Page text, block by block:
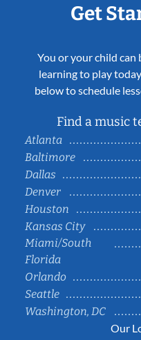
Get
You or your child
learning to play
below to schedule
Find a music
Atlanta
Baltimore
Dallas
Denver
Houston
Kansas City
Miami/South
Florida
Orlando
Seattle
Washington, DC
Our